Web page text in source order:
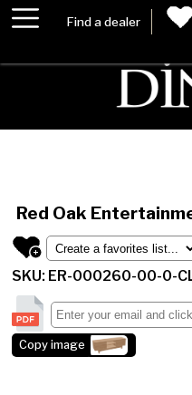
Find a dealer
Red Oak
SKU: ER-000260-00-0-
Copy image